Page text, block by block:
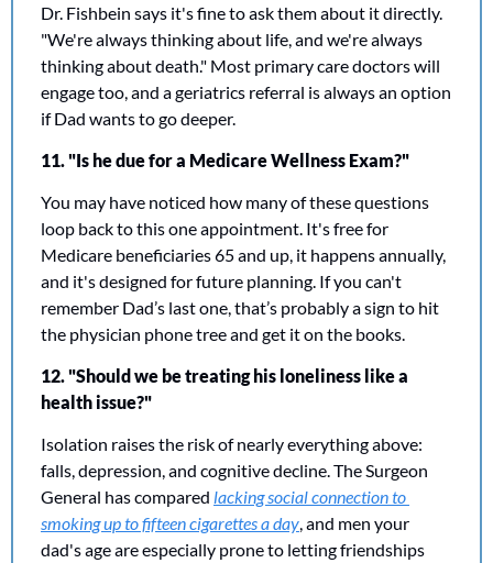
Dr. Fishbein says it's fine to ask them about it directly.
"We're always thinking about life, and we're always
thinking about death." Most primary care doctors will
engage too, and a geriatrics referral is always an option
if Dad wants to go deeper.
11. "Is he due for a Medicare Wellness Exam?"
You may have noticed how many of these questions
loop back to this one appointment. It's free for
Medicare beneficiaries 65 and up, it happens annually,
and it's designed for future planning. If you can't
remember Dad’s last one, that’s probably a sign to hit
the physician phone tree and get it on the books.
12. "Should we be treating his loneliness like a
health issue?"
Isolation raises the risk of nearly everything above:
falls, depression, and cognitive decline. The Surgeon
General has compared lacking social connection to
smoking up to fifteen cigarettes a day , and men your
dad's age are especially prone to letting friendships